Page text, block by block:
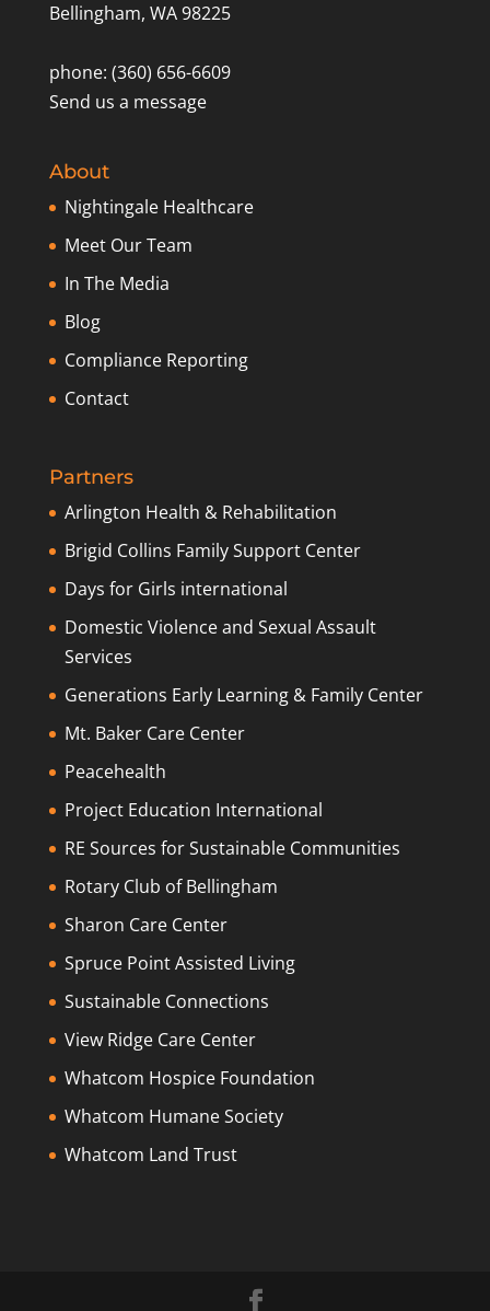
Bellingham, WA 98225
phone: (360) 656-6609
Send us a message
About
Nightingale Healthcare
Meet Our Team
In The Media
Blog
Compliance Reporting
Contact
Partners
Arlington Health & Rehabilitation
Brigid Collins Family Support Center
Days for Girls international
Domestic Violence and Sexual Assault
Services
Generations Early Learning & Family Center
Mt. Baker Care Center
Peacehealth
Project Education International
RE Sources for Sustainable Communities
Rotary Club of Bellingham
Sharon Care Center
Spruce Point Assisted Living
Sustainable Connections
View Ridge Care Center
Whatcom Hospice Foundation
Whatcom Humane Society
Whatcom Land Trust